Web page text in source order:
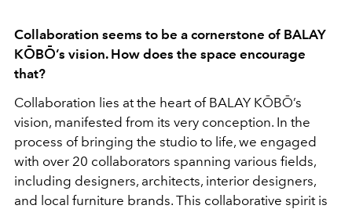
Collaboration seems to be a cornerstone of BALAY
KŌBŌ’s vision. How does the space encourage
that?
Collaboration lies at the heart of BALAY KŌBŌ’s
vision, manifested from its very conception. In the
process of bringing the studio to life, we engaged
with over 20 collaborators spanning various fields,
including designers, architects, interior designers,
and local furniture brands. This collaborative spirit is